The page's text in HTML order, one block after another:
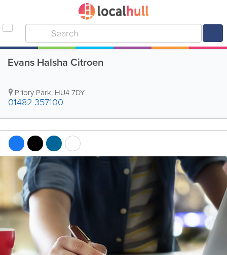
Evans Halsha Citroen
Priory Park, HU4 7DY
01482 357100